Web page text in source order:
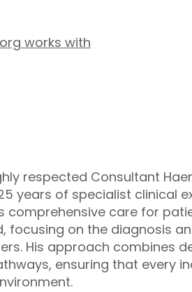
works with
respected Consultant
years of specialist clinical
comprehensive care for
focusing on the diagnosis
His approach combines
ensuring that every